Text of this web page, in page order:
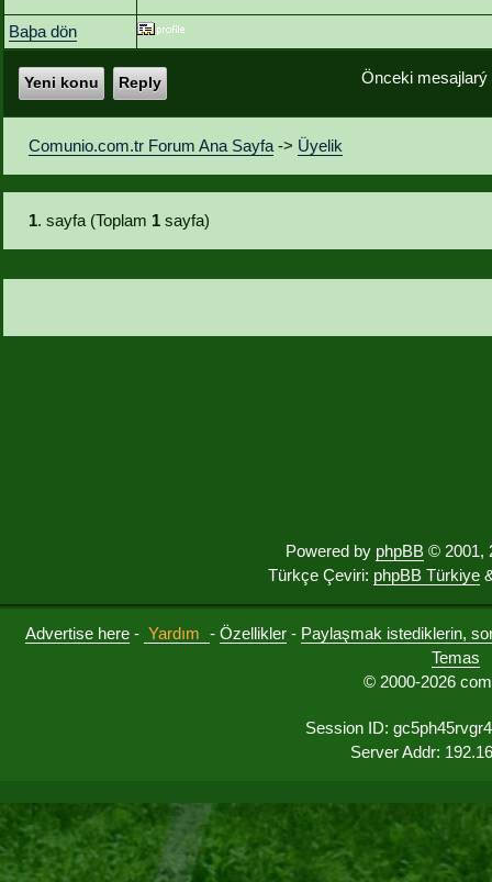
Baþa dön
Önceki
Yeni konu Reply
Comunio.com.tr Forum Ana Sayfa -> Üyelik
1. sayfa (Toplam 1 sayfa)
Powered by phpBB © 2001,
Türkçe Çeviri: phpBB Türkiye
Advertise here - Yardım - Özellikler - Paylaşmak istediklerin,
Temas
© 2000-2026
Session ID:
Server Addr: